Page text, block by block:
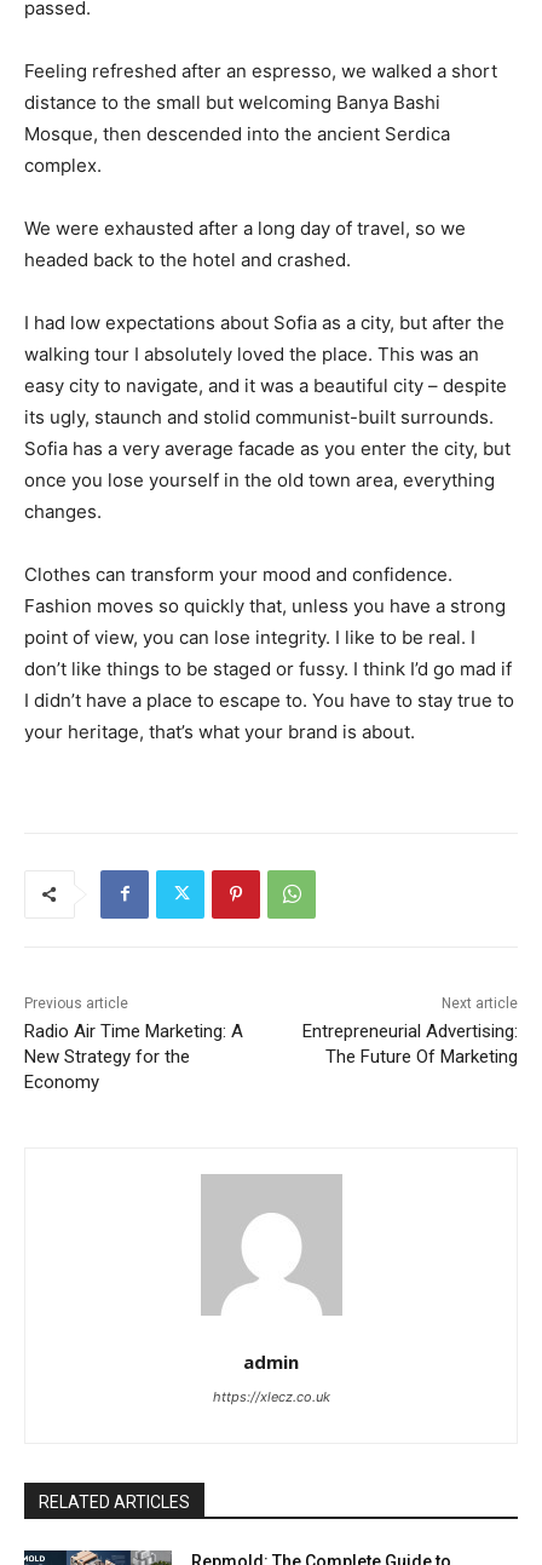
passed.
Feeling refreshed after an espresso, we walked a short
distance to the small but welcoming Banya Bashi
Mosque, then descended into the ancient Serdica
complex.
We were exhausted after a long day of travel, so we
headed back to the hotel and crashed.
I had low expectations about Sofia as a city, but after the
walking tour I absolutely loved the place. This was an
easy city to navigate, and it was a beautiful city – despite
its ugly, staunch and stolid communist-built surrounds.
Sofia has a very average facade as you enter the city, but
once you lose yourself in the old town area, everything
changes.
Clothes can transform your mood and confidence.
Fashion moves so quickly that, unless you have a strong
point of view, you can lose integrity. I like to be real. I
don’t like things to be staged or fussy. I think I’d go mad if
I didn’t have a place to escape to. You have to stay true to
your heritage, that’s what your brand is about.
Previous article
Radio Air Time Marketing: A
New Strategy for the
Economy
Next article
Entrepreneurial Advertising:
The Future Of Marketing
admin
https://xlecz.co.uk
RELATED ARTICLES
Repmold: The Complete Guide to